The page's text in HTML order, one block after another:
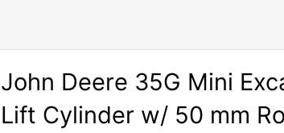
John Deere 35G Mini
Lift Cylinder w/ 50 mm